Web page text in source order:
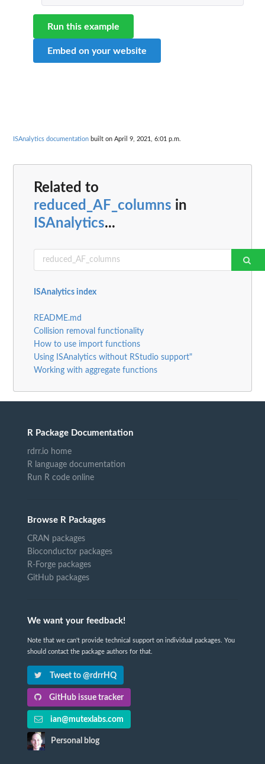
Run this example
Embed on your website
ISAnalytics documentation built on April 9, 2021, 6:01 p.m.
Related to
reduced_AF_columns in
ISAnalytics...
ISAnalytics index
README.md
Collision removal functionality
How to use import functions
Using ISAnalytics without RStudio support"
Working with aggregate functions
R Package Documentation
rdrr.io home
R language documentation
Run R code online
Browse R Packages
CRAN packages
Bioconductor packages
R-Forge packages
GitHub packages
We want your feedback!
Note that we can't provide technical support on individual packages. You
should contact the package authors for that.
Tweet to @rdrrHQ
GitHub issue tracker
ian@mutexlabs.com
Personal blog